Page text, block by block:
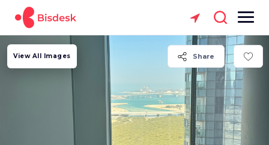
Share
View All Images